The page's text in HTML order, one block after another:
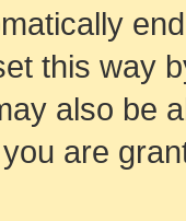
this way
also be
are